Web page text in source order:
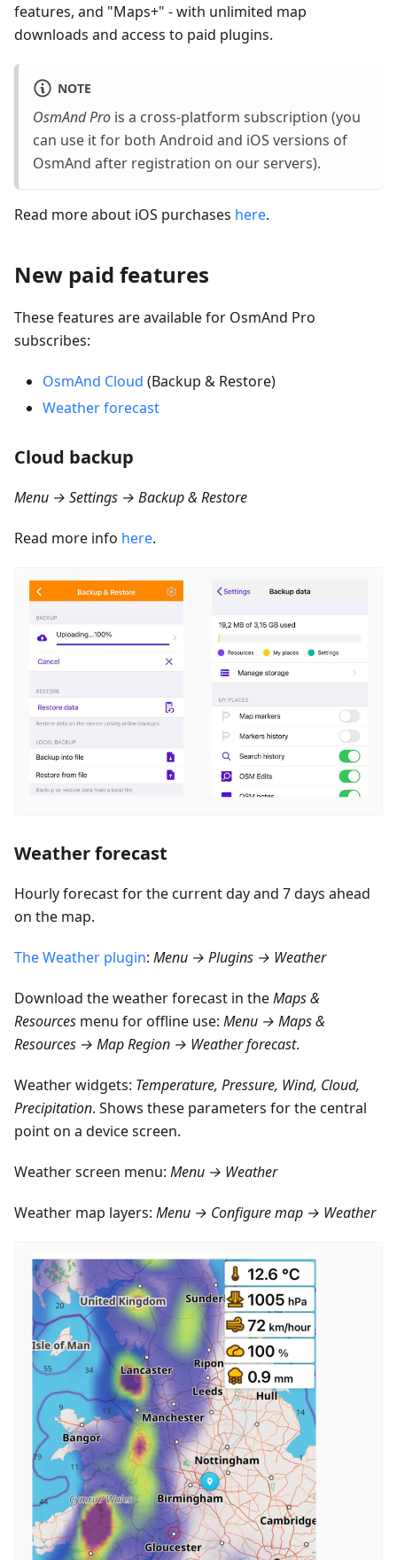
features, and "Maps+" - with unlimited map
downloads and access to paid plugins.
NOTE
OsmAnd Pro is a cross-platform subscription (you
can use it for both Android and iOS versions of
OsmAnd after registration on our servers).
Read more about iOS purchases here.
New paid features
These features are available for OsmAnd Pro
subscribes:
OsmAnd Cloud (Backup & Restore)
Weather forecast
Cloud backup
Menu → Settings → Backup & Restore
Read more info here.
Weather forecast
Hourly forecast for the current day and 7 days ahead
on the map.
The Weather plugin: Menu → Plugins → Weather
Download the weather forecast in theMaps &
Resources menu for offline use: Menu → Maps &
Resources → Map Region → Weather forecast.
Weather widgets: Temperature, Pressure, Wind, Cloud,
Precipitation. Shows these parameters for the central
point on a device screen.
Weather screen menu: Menu → Weather
Weather map layers: Menu → Configure map → Weather